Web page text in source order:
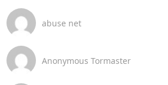
abuse net
Anonymous Tormaster